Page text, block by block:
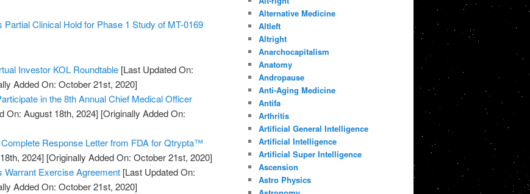
Clinical Hold for Phase 1 Study of MT-0169
Investor KOL Roundtable [Last Updated On:
Added On: October 21st, 2020]
in the 8th Annual Chief Medical Officer
On: August 18th, 2024] [Originally Added On:
Response Letter from FDA for Qtrypta™
2024] [Originally Added On: October 21st, 2020]
Warrant Exercise Agreement [Last Updated On:
Added On: October 21st, 2020]
Alternative Medicine
Altleft
Altright
Anarchocapitalism
Anatomy
Andropause
Anti-Aging Medicine
Antifa
Arthritis
Artificial General Intelligence
Artificial Intelligence
Artificial Super Intelligence
Ascension
Astro Physics